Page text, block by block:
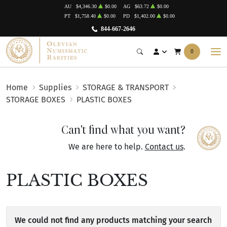
844-667-2646
AU $4,346.30 $0.00 AG $63.72
$0.00
PT
$1,758.40 $0.00 PD $1,402.00 $0.00
0
Home Supplies
STORAGE & TRANSPORT
STORAGE BOXES
PLASTIC BOXES
Can't find what you want?
We are here to help. Contact us.
PLASTIC BOXES
We could not find any products matching your search